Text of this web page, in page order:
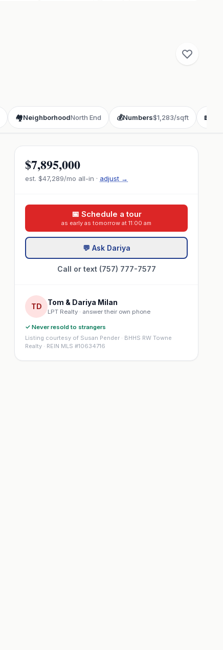
🏘️NeighborhoodNorth End 💰Numbers$1,283/sqft 📖
$7,895,000
est. $47,289/mo all-in · adjust →
📅 Schedule a tour
as early as tomorrow at 11:00 am
💬 Ask Dariya
Call or text (757) 777-7577
TD Tom & Dariya Milan
LPT Realty · answer their own phone
✓ Never resold to strangers
Listing courtesy of Susan Pender · BHHS RW Towne
Realty · REIN MLS #10634716